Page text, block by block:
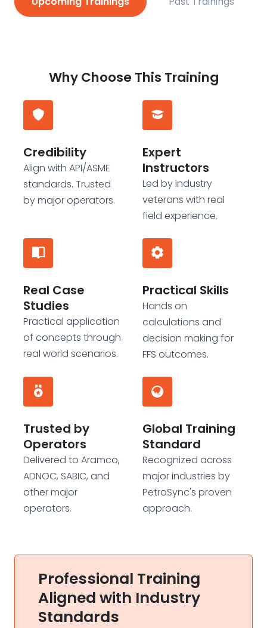
Why Choose This Training
Credibility
Align with API/ASME
standards. Trusted
by major operators.
Expert
Instructors
Led by industry
veterans with real
field experience.
Real Case
Studies
Practical application
of concepts through
real world scenarios.
Practical Skills
Hands on
calculations and
decision making for
FFS outcomes.
Trusted by
Operators
Delivered to Aramco,
ADNOC, SABIC, and
other major
operators.
Global Training
Standard
Recognized across
major industries by
PetroSync's proven
approach.
Professional Training
Aligned with Industry
Standards